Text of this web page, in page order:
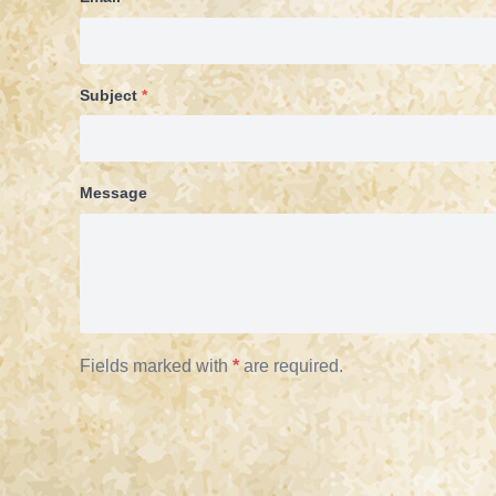
Subject *
Message
Fields marked with*are required.